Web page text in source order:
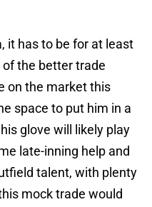
it has to be for at least
of the better trade
on the market this
space to put him in a
glove will likely play
late-inning help and
talent, with plenty
mock trade would